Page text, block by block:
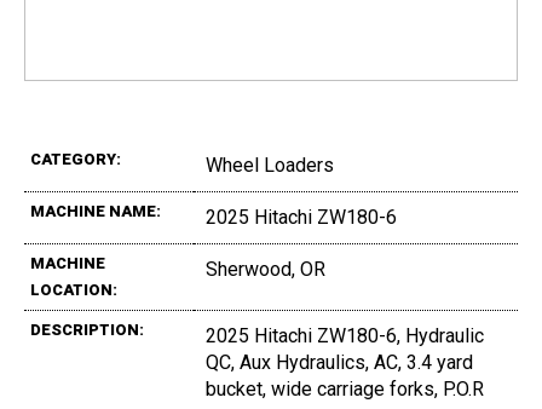
CATEGORY: Wheel Loaders
MACHINE NAME: 2025 Hitachi ZW180-6
MACHINE
LOCATION:
Sherwood, OR
DESCRIPTION:
2025 Hitachi ZW180-6, Hydraulic
QC, Aux Hydraulics, AC, 3.4 yard
bucket, wide carriage forks, P.O.R